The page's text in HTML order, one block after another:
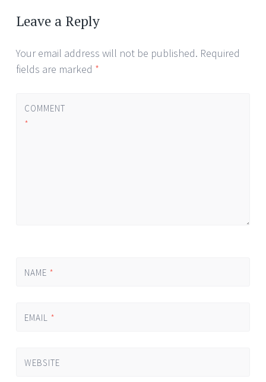
navigation
Leave a Reply
Your email address will not be published. Required
fields are marked *
COMMENT
*
NAME *
EMAIL *
WEBSITE